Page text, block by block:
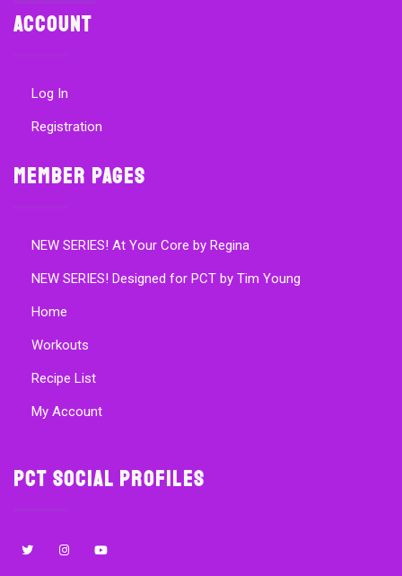
Account
Log In
Registration
Member Pages
NEW SERIES! At Your Core by Regina
NEW SERIES! Designed for PCT by Tim Young
Home
Workouts
Recipe List
My Account
PCT Social Profiles